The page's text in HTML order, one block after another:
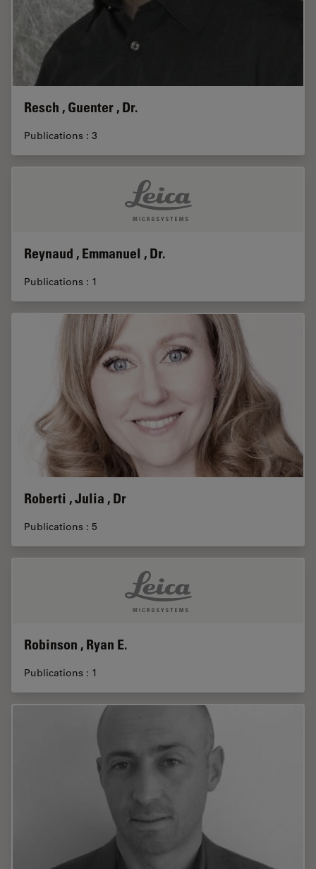
Resch , Guenter , Dr.
Publications : 3
Reynaud , Emmanuel , Dr.
Publications : 1
Roberti , Julia , Dr
Publications : 5
Robinson , Ryan E.
Publications : 1